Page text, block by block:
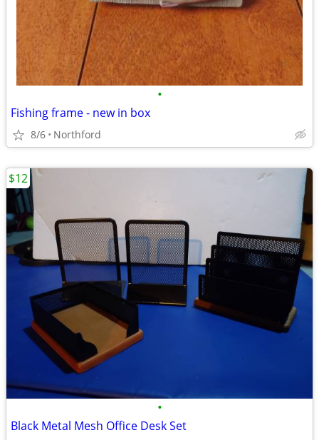
•
Fishing frame - new in box
8/6 Northford
•
Black Metal Mesh Office Desk Set
$12